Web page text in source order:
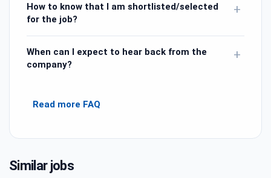
How to know that I am shortlisted/selected
for the job?
+
When can I expect to hear back from the
company?
+
Read more FAQ
Similar jobs